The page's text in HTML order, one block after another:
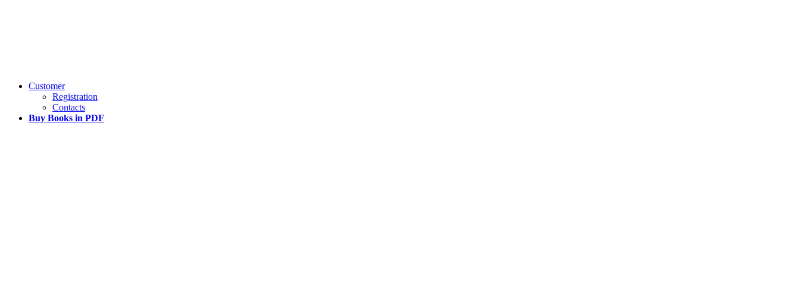
Customer
Registration
Contacts
Buy Books in PDF